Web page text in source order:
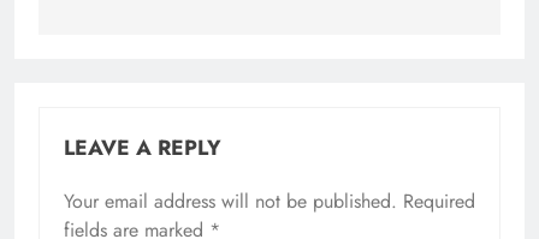
LEAVE A REPLY
Your email address will not be published. Required
fields are marked *